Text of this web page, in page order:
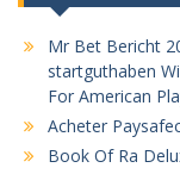
Mr Bet Bericht
startguthaben
For American
Acheter
Book Of Ra